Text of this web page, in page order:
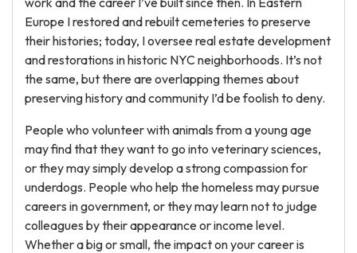
Europe I restored and rebuilt cemeteries to preserve
their histories; today, I oversee real estate development
and restorations in historic NYC neighborhoods. It’s not
the same, but there are overlapping themes about
preserving history and community I’d be foolish to deny.
People who volunteer with animals from a young age
may find that they want to go into veterinary sciences,
or they may simply develop a strong compassion for
underdogs. People who help the homeless may pursue
careers in government, or they may learn not to judge
colleagues by their appearance or income level.
Whether a big or small, the impact on your career is